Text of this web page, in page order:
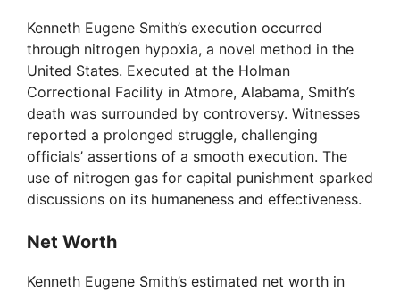
Kenneth Eugene Smith’s execution occurred
through nitrogen hypoxia, a novel method in the
United States. Executed at the Holman
Correctional Facility in Atmore, Alabama, Smith’s
death was surrounded by controversy. Witnesses
reported a prolonged struggle, challenging
officials’ assertions of a smooth execution. The
use of nitrogen gas for capital punishment sparked
discussions on its humaneness and effectiveness.
Net Worth
Kenneth Eugene Smith’s estimated net worth in